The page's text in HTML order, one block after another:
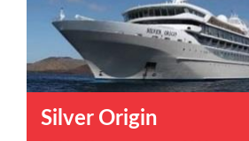
Silver Origin